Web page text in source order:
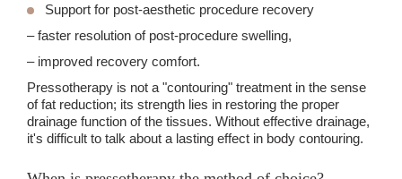
Support for post-aesthetic procedure recovery
– faster resolution of post-procedure swelling,
– improved recovery comfort.
Pressotherapy is not a "contouring" treatment in the sense
of fat reduction; its strength lies in restoring the proper
drainage function of the tissues. Without effective drainage,
it's difficult to talk about a lasting effect in body contouring.